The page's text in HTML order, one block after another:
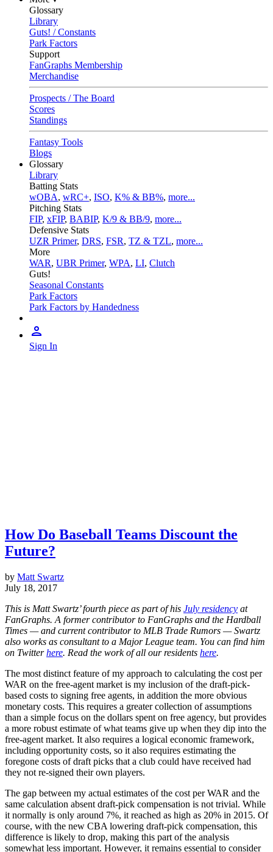
Glossary
Library
Guts! / Constants
Park Factors
Support
FanGraphs Membership
Merchandise
Prospects / The Board
Scores
Standings
Fantasy Tools
Blogs
Glossary
Library
Batting Stats
wOBA, wRC+, ISO, K% & BB%, more...
Pitching Stats
FIP, xFIP, BABIP, K/9 & BB/9, more...
Defensive Stats
UZR Primer, DRS, FSR, TZ & TZL, more...
More
WAR, UBR Primer, WPA, LI, Clutch
Guts!
Seasonal Constants
Park Factors
Park Factors by Handedness
Sign In
How Do Baseball Teams Discount the
Future?
by Matt Swartz
July 18, 2017
This is Matt Swartz’ fourth piece as part of his July residency at
FanGraphs. A former contributor to FanGraphs and the Hardball
Times — and current contributor to MLB Trade Rumors — Swartz
also works as consultant to a Major League team. You can find him
on Twitterhere. Read the work of all our residents here.
The most distinct feature of my approach to calculating the cost per
WAR on the free-agent market is my inclusion of the draft-pick-
based costs to signing free agents, in addition the more obvious
monetary costs. This requires a greater collection of assumptions
than a simple focus on the dollars spent on free agency, but provides
a more robust estimate of what teams give up when they dip into the
free-agent market. It also requires a logical economic framework,
including opportunity costs, so it also requires estimating the
foregone costs of draft picks that a club could have received had
they not re-signed their own players.
The gap between my actual estimates of the cost per WAR and the
same calculation absent draft-pick compensation is not trivial. While
it normally is only around 7%, it reached as high as 20% in 2015. Of
course, with the new CBA lowering draft-pick compensation, this
difference is likely to drop, making this part of the analysis
somewhat less important. However, it remains essential to consider